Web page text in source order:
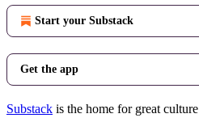
Start your Substack
Get the app
Substack is the home for great culture